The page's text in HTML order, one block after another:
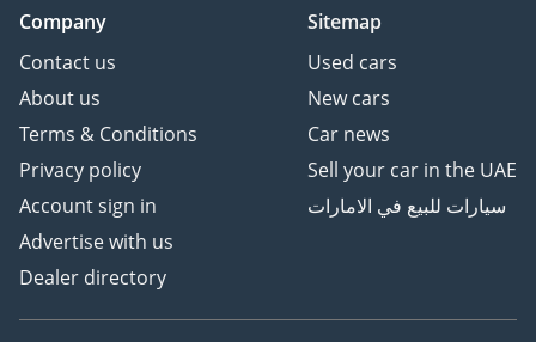
Company
Contact us
About us
Terms & Conditions
Privacy policy
Account sign in
Advertise with us
Dealer directory
Sitemap
Used cars
New cars
Car news
Sell your car in the UAE
سيارات للبيع في الامارات